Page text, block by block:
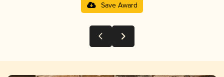
Save Award